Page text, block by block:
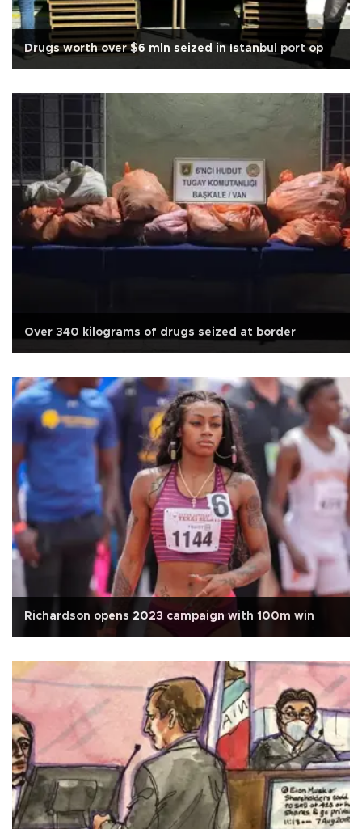
Drugs worth over $6 mln seized in Istanbul port op
Over 340 kilograms of drugs seized at border
Richardson opens 2023 campaign with 100m win